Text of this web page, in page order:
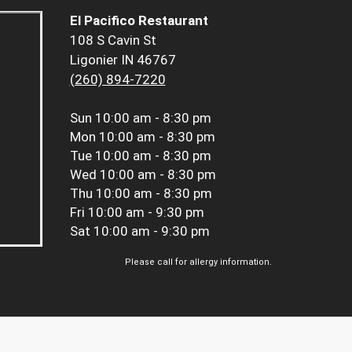
El Pacifico Restaurant
108 S Cavin St
Ligonier IN 46767
(260) 894-7220
Sun 10:00 am - 8:30 pm
Mon 10:00 am - 8:30 pm
Tue 10:00 am - 8:30 pm
Wed 10:00 am - 8:30 pm
Thu 10:00 am - 8:30 pm
Fri 10:00 am - 9:30 pm
Sat 10:00 am - 9:30 pm
Please call for allergy information.